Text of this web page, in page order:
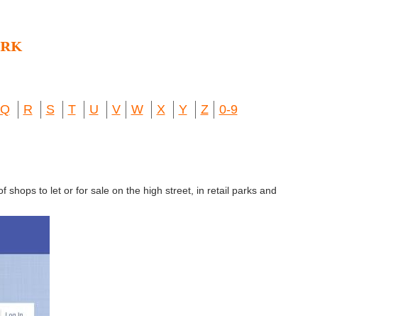
Q R S T U V W X Y Z 0-9
shops to let or for sale on the high street, in retail parks and